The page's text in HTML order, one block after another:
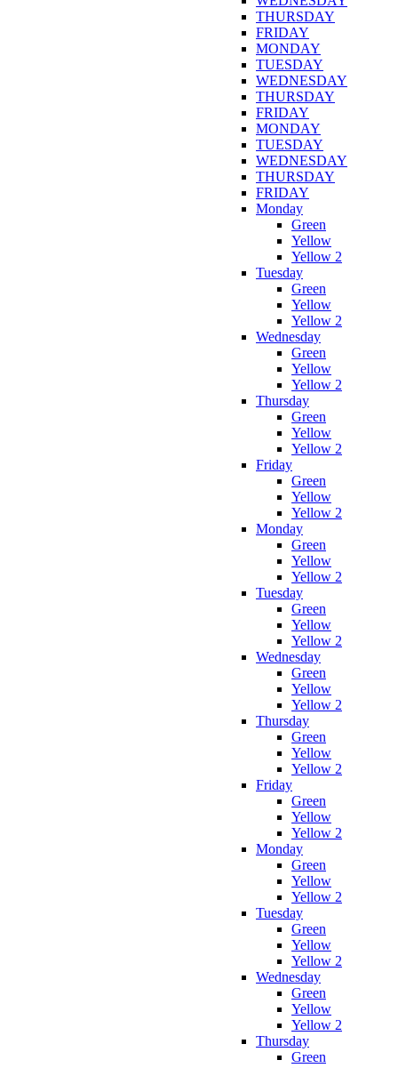
THURSDAY
FRIDAY
MONDAY
TUESDAY
WEDNESDAY
THURSDAY
FRIDAY
MONDAY
TUESDAY
WEDNESDAY
THURSDAY
FRIDAY
Monday
Green
Yellow
Yellow 2
Tuesday
Green
Yellow
Yellow 2
Wednesday
Green
Yellow
Yellow 2
Thursday
Green
Yellow
Yellow 2
Friday
Green
Yellow
Yellow 2
Monday
Green
Yellow
Yellow 2
Tuesday
Green
Yellow
Yellow 2
Wednesday
Green
Yellow
Yellow 2
Thursday
Green
Yellow
Yellow 2
Friday
Green
Yellow
Yellow 2
Monday
Green
Yellow
Yellow 2
Tuesday
Green
Yellow
Yellow 2
Wednesday
Green
Yellow
Yellow 2
Thursday
Green